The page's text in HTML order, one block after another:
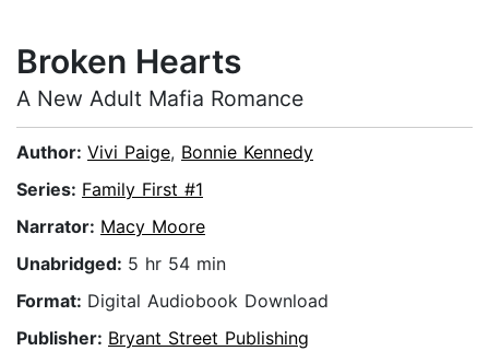
Broken Hearts
A New Adult Mafia Romance
Author: Vivi Paige, Bonnie Kennedy
Series: Family First #1
Narrator: Macy Moore
Unabridged: 5 hr 54 min
Format: Digital Audiobook Download
Publisher: Bryant Street Publishing